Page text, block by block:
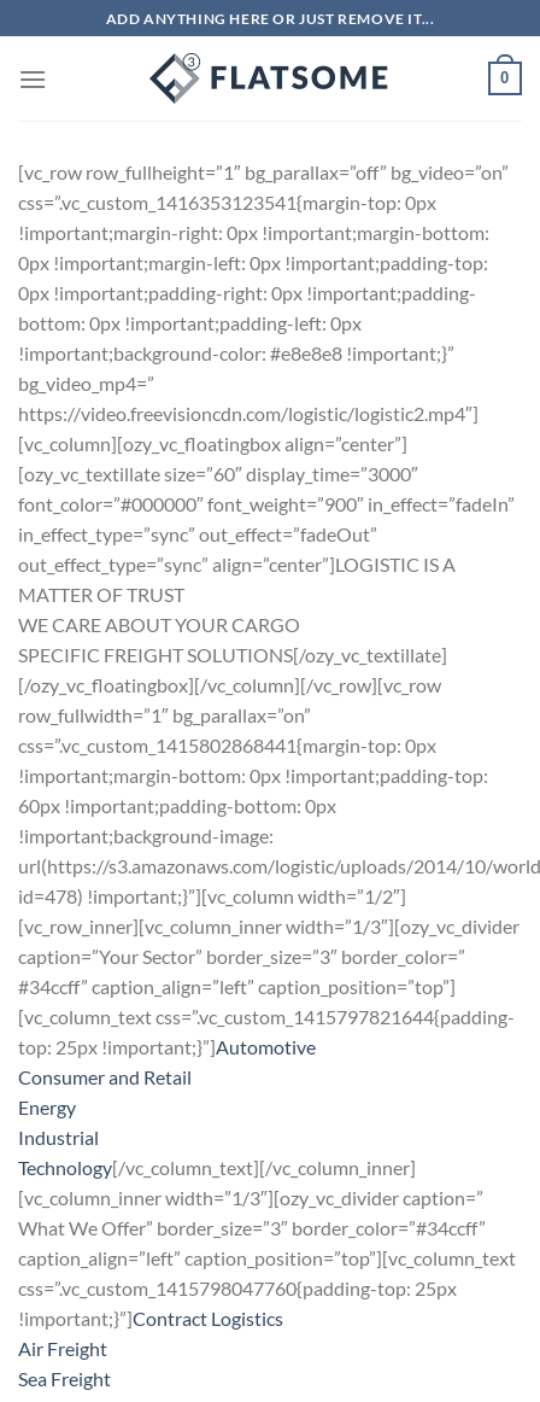
to
content
ADD ANYTHING HERE OR JUST REMOVE IT...
0
[vc_row row_fullheight=”1″ bg_parallax=”off” bg_video=”on”
css=”.vc_custom_1416353123541{margin-top: 0px
!important;margin-right: 0px !important;margin-bottom:
0px !important;margin-left: 0px !important;padding-top:
0px !important;padding-right: 0px !important;padding-
bottom: 0px !important;padding-left: 0px
!important;background-color: #e8e8e8 !important;}”
bg_video_mp4=”
https://video.freevisioncdn.com/logistic/logistic2.mp4″]
[vc_column][ozy_vc_floatingbox align=”center”]
[ozy_vc_textillate size=”60″ display_time=”3000″
font_color=”#000000″ font_weight=”900″ in_effect=”fadeIn”
in_effect_type=”sync” out_effect=”fadeOut”
out_effect_type=”sync” align=”center”]LOGISTIC IS A
MATTER OF TRUST
WE CARE ABOUT YOUR CARGO
SPECIFIC FREIGHT SOLUTIONS[/ozy_vc_textillate]
[/ozy_vc_floatingbox][/vc_column][/vc_row][vc_row
row_fullwidth=”1″ bg_parallax=”on”
css=”.vc_custom_1415802868441{margin-top: 0px
!important;margin-bottom: 0px !important;padding-top:
60px !important;padding-bottom: 0px
!important;background-image:
url(https://s3.amazonaws.com/logistic/uploads/2014/10/
id=478) !important;}”][vc_column width=”1/2″]
[vc_row_inner][vc_column_inner width=”1/3″][ozy_vc_divider
caption=”Your Sector” border_size=”3″ border_color=”
#34ccff” caption_align=”left” caption_position=”top”]
[vc_column_text css=”.vc_custom_1415797821644{padding-
top: 25px !important;}”]Automotive
Consumer and Retail
Energy
Industrial
Technology[/vc_column_text][/vc_column_inner]
[vc_column_inner width=”1/3″][ozy_vc_divider caption=”
What We Offer” border_size=”3″ border_color=”#34ccff”
caption_align=”left” caption_position=”top”][vc_column_text
css=”.vc_custom_1415798047760{padding-top: 25px
!important;}”]Contract Logistics
Air Freight
Sea Freight